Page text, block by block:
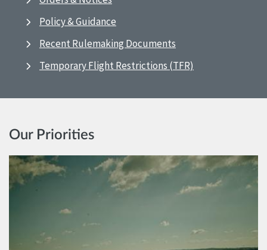
Policy & Guidance
Recent Rulemaking Documents
Temporary Flight Restrictions (TFR)
Our Priorities